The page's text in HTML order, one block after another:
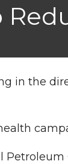
in the